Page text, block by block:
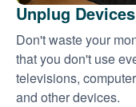
Unplug Devices
Don't waste your
that you don't use
televisions,
and other devices.